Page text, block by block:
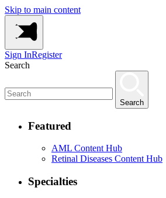
Skip to main content
Sign InRegister
Search
Search
Featured
AML Content Hub
Retinal Diseases Content Hub
Specialties